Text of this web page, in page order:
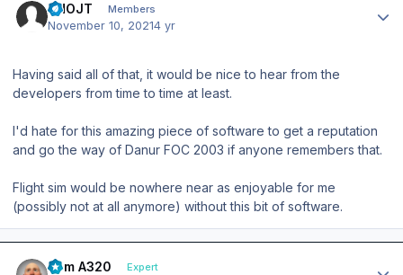
VHOJT Members
November 10, 20214 yr
Having said all of that, it would be nice to hear from the
developers from time to time at least.
I'd hate for this amazing piece of software to get a reputation
and go the way of Danur FOC 2003 if anyone remembers that.
Flight sim would be nowhere near as enjoyable for me
(possibly not at all anymore) without this bit of software.
Tom A320 Expert